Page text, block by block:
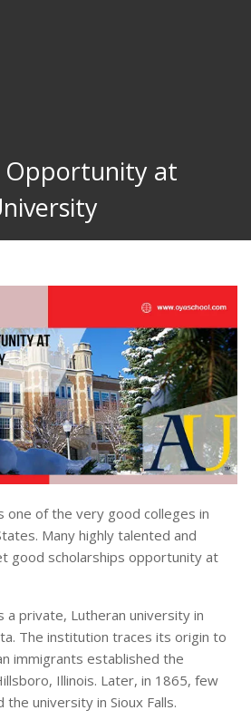
Opportunity at
one of the very good colleges in
Many highly talented and
good scholarships opportunity at
a private, Lutheran university in
The institution traces its origin to
immigrants established the
Illinois. Later, in 1865, few
university in Sioux Falls.